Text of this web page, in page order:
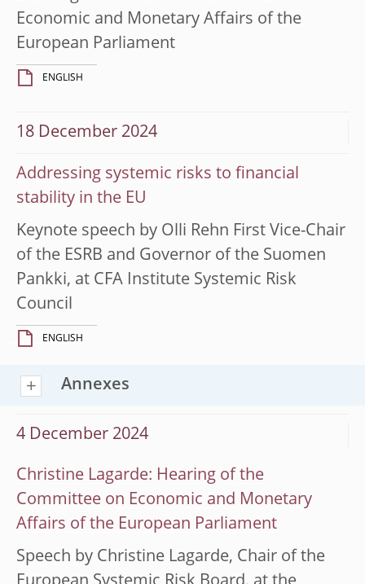
Economic and Monetary Affairs of the
European Parliament
ENGLISH
18 December 2024
Addressing systemic risks to financial
stability in the EU
Keynote speech by Olli Rehn First Vice-Chair
of the ESRB and Governor of the Suomen
Pankki, at CFA Institute Systemic Risk
Council
ENGLISH
Annexes
4 December 2024
Christine Lagarde: Hearing of the
Committee on Economic and Monetary
Affairs of the European Parliament
Speech by Christine Lagarde, Chair of the